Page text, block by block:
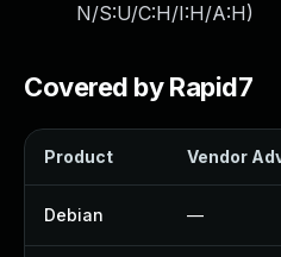
N/S:U/C:H/I:H/A:H)
Covered by Rapid7
Product Vendor
Debian —